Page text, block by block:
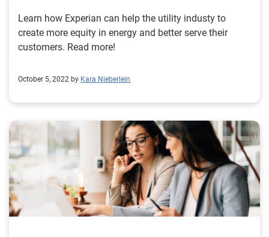
Learn how Experian can help the utility industy to
create more equity in energy and better serve their
customers. Read more!
October 5, 2022 by Kara Nieberlein